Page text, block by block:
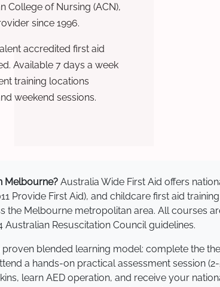
College of Nursing (ACN),
since 1996.
accredited first aid
Available 7 days a week
training locations
weekend sessions.
Melbourne? Australia Wide First Aid offers
Provide First Aid), and childcare first aid
the Melbourne metropolitan area. All courses
Resuscitation Council guidelines.
blended learning model: complete the
a hands-on practical assessment session
learn AED operation, and receive your